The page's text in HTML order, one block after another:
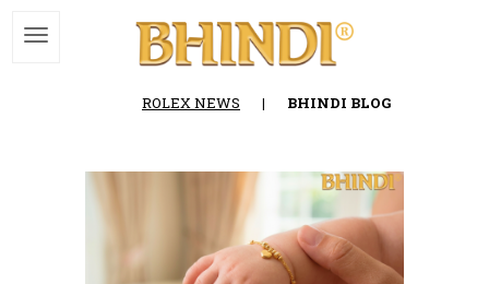
ROLEX NEWS | BHINDI BLOG